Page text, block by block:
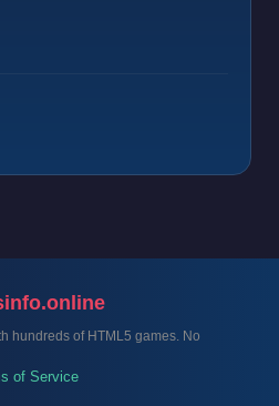
hundreds of HTML5 games. No
of Service